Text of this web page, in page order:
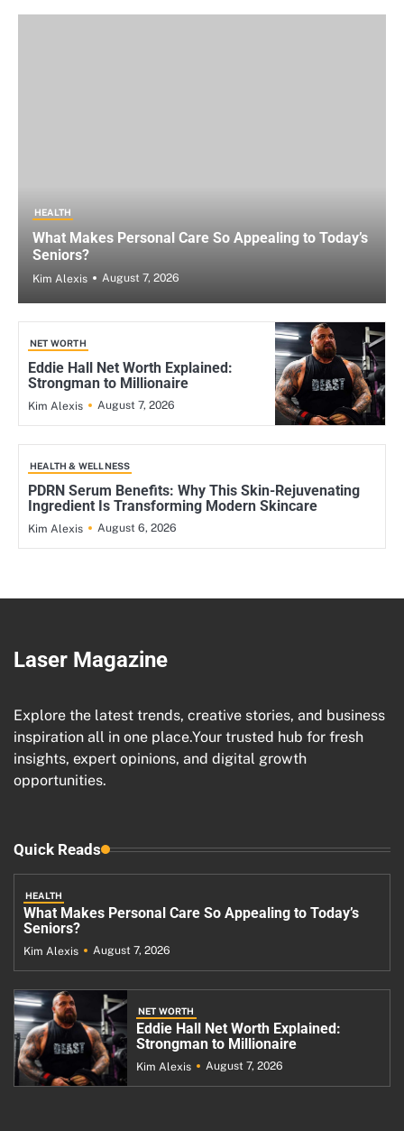
HEALTH
What Makes Personal Care So Appealing to Today’s
Seniors?
Kim Alexis August 7, 2026
NET WORTH
Eddie Hall Net Worth Explained:
Strongman to Millionaire
Kim Alexis August 7, 2026
HEALTH & WELLNESS
PDRN Serum Benefits: Why This Skin-Rejuvenating
Ingredient Is Transforming Modern Skincare
Kim Alexis August 6, 2026
Laser Magazine
Explore the latest trends, creative stories, and business
inspiration all in one place.Your trusted hub for fresh
insights, expert opinions, and digital growth
opportunities.
Quick Reads
HEALTH
What Makes Personal Care So Appealing to Today’s
Seniors?
Kim Alexis August 7, 2026
NET WORTH
Eddie Hall Net Worth Explained:
Strongman to Millionaire
Kim Alexis August 7, 2026